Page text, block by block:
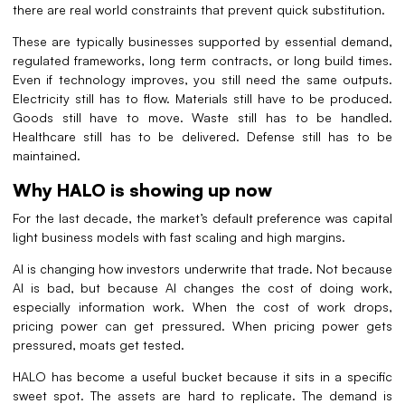
there are real world constraints that prevent quick substitution.
These are typically businesses supported by essential demand,
regulated frameworks, long term contracts, or long build times.
Even if technology improves, you still need the same outputs.
Electricity still has to flow. Materials still have to be produced.
Goods still have to move. Waste still has to be handled.
Healthcare still has to be delivered. Defense still has to be
maintained.
Why HALO is showing up now
For the last decade, the market’s default preference was capital
light business models with fast scaling and high margins.
AI is changing how investors underwrite that trade. Not because
AI is bad, but because AI changes the cost of doing work,
especially information work. When the cost of work drops,
pricing power can get pressured. When pricing power gets
pressured, moats get tested.
HALO has become a useful bucket because it sits in a specific
sweet spot. The assets are hard to replicate. The demand is